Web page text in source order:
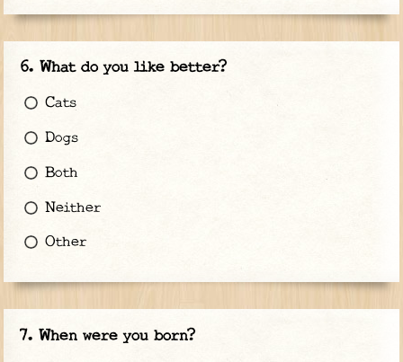
What do you like better?
Cats
Dogs
Both
Neither
Other
When were you born?